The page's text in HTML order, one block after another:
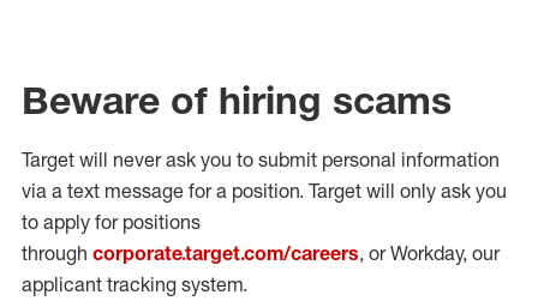
Beware of hiring scams
Target will never ask you to submit personal information
via a text message for a position. Target will only ask you
to apply for positions
through corporate.target.com/careers, or Workday, our
applicant tracking system.